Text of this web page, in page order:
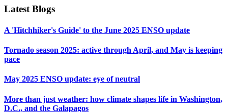
Latest Blogs
A 'Hitchhiker's Guide' to the June 2025 ENSO update
Tornado season 2025: active through April, and May is keeping
pace
May 2025 ENSO update: eye of neutral
More than just weather: how climate shapes life in Washington,
D.C., and the Galapagos